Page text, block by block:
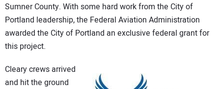
Sumner County. With some hard work from the City of
Portland leadership, the Federal Aviation Administration
awarded the City of Portland an exclusive federal grant for
this project.
Cleary crews arrived
and hit the ground